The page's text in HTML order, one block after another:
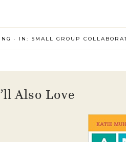
· IN: SMALL GROUP
Also Love